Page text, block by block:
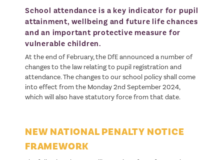
School attendance is a key indicator for pupil
attainment, wellbeing and future life chances
and an important protective measure for
vulnerable children.
At the end of February, the DfE announced a number of
changes to the law relating to pupil registration and
attendance. The changes to our school policy shall come
into effect from the Monday 2nd September 2024,
which will also have statutory force from that date.
NEW NATIONAL PENALTY NOTICE
FRAMEWORK